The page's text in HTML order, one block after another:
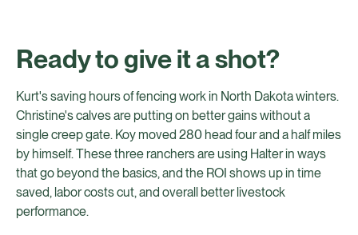
Ready to give it a shot?
Kurt's saving hours of fencing work in North Dakota winters.
Christine's calves are putting on better gains without a
single creep gate. Koy moved 280 head four and a half miles
by himself. These three ranchers are using Halter in ways
that go beyond the basics, and the ROI shows up in time
saved, labor costs cut, and overall better livestock
performance.